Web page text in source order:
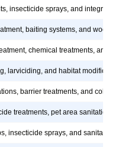
insecticide sprays, and integrated
baiting systems, and wood
chemical treatments, and
larviciding, and habitat
barrier treatments, and colony
treatments, pet area sanitation,
insecticide sprays, and sanitation